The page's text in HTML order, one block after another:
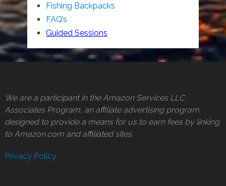
Fishing Backpacks
FAQ’s
Guided Sessions
We are a participant in the Amazon Services LLC
Associates Program, an affiliate advertising program
designed to provide a means for us to earn fees by linking
to Amazon.com and affiliated sites.
Privacy Policy